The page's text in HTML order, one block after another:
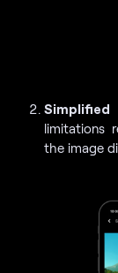
Simplified
limitations
the image